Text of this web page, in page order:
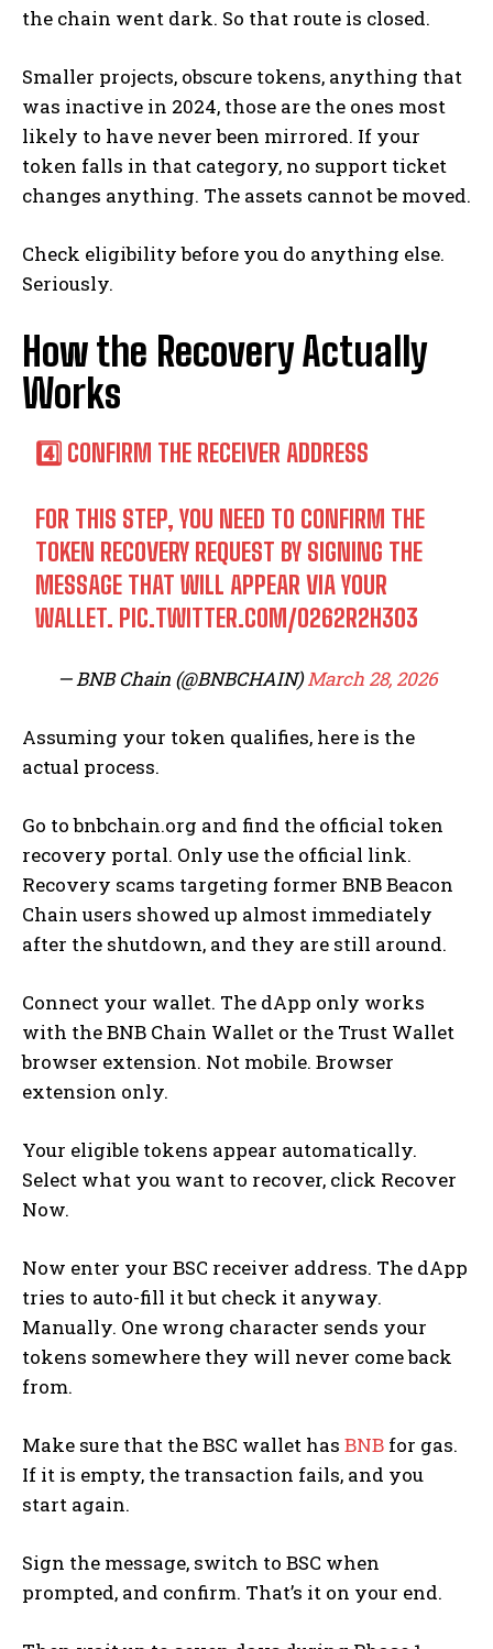
the chain went dark. So that route is closed.
Smaller projects, obscure tokens, anything that
was inactive in 2024, those are the ones most
likely to have never been mirrored. If your
token falls in that category, no support ticket
changes anything. The assets cannot be moved.
Check eligibility before you do anything else.
Seriously.
How the Recovery Actually
Works
4️⃣ CONFIRM THE RECEIVER ADDRESS
FOR THIS STEP, YOU NEED TO CONFIRM THE
TOKEN RECOVERY REQUEST BY SIGNING THE
MESSAGE THAT WILL APPEAR VIA YOUR
WALLET. PIC.TWITTER.COM/O262R2H3O3
— BNB Chain (@BNBCHAIN)March 28, 2026
Assuming your token qualifies, here is the
actual process.
Go to bnbchain.org and find the official token
recovery portal. Only use the official link.
Recovery scams targeting former BNB Beacon
Chain users showed up almost immediately
after the shutdown, and they are still around.
Connect your wallet. The dApp only works
with the BNB Chain Wallet or the Trust Wallet
browser extension. Not mobile. Browser
extension only.
Your eligible tokens appear automatically.
Select what you want to recover, click Recover
Now.
Now enter your BSC receiver address. The dApp
tries to auto-fill it but check it anyway.
Manually. One wrong character sends your
tokens somewhere they will never come back
from.
Make sure that the BSC wallet has BNB for gas.
If it is empty, the transaction fails, and you
start again.
Sign the message, switch to BSC when
prompted, and confirm. That’s it on your end.